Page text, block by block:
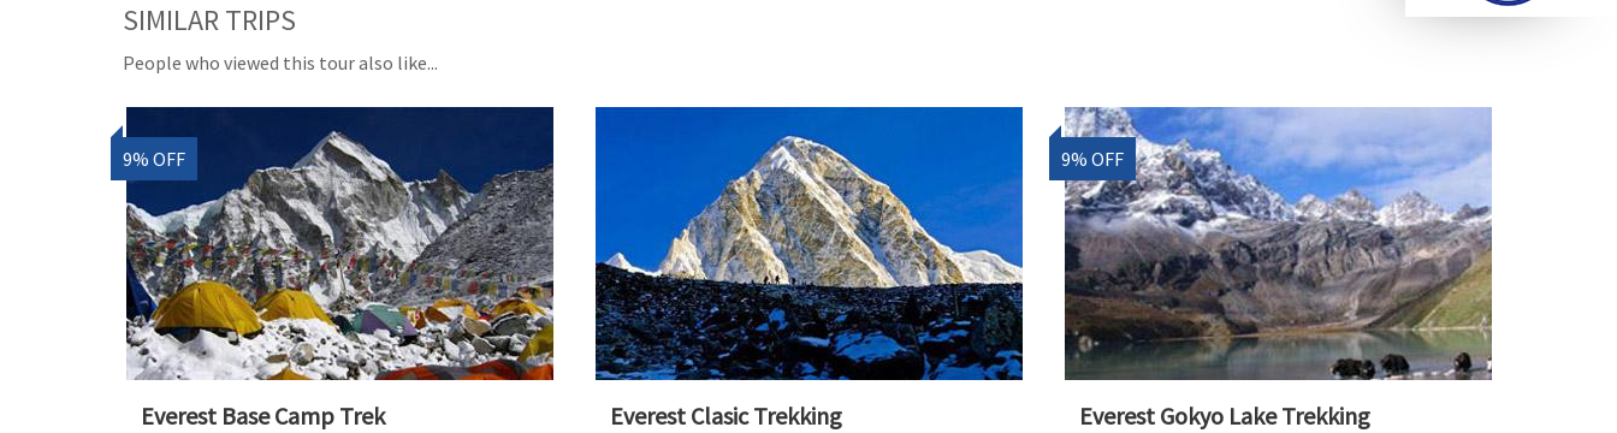
SIMILAR TRIPS
People who viewed this tour also like...
9% OFF
Everest Base Camp Trek Everest Clasic Trekking
9% OFF
Everest Gokyo Lake Trekking